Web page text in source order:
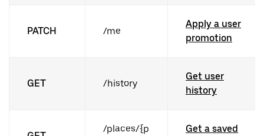
PATCH /me
Apply a user
promotion
GET /history
Get user
history
/places/{p
Get a saved